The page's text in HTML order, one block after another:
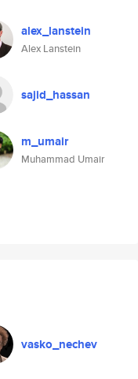
alex_lanstein
Alex Lanstein
sajid_hassan
m_umair
Muhammad Umair
vasko_nechev